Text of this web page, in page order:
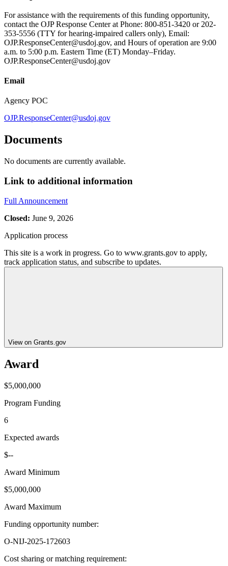
For assistance with the requirements of this funding opportunity,
contact the OJP Response Center at Phone: 800-851-3420 or 202-
353-5556 (TTY for hearing-impaired callers only), Email:
OJP.ResponseCenter@usdoj.gov, and Hours of operation are 9:00
a.m. to 5:00 p.m. Eastern Time (ET) Monday–Friday.
OJP.ResponseCenter@usdoj.gov
Email
Agency POC
OJP.ResponseCenter@usdoj.gov
Documents
No documents are currently available.
Link to additional information
Full Announcement
Closed: June 9, 2026
Application process
This site is a work in progress. Go to www.grants.gov to apply,
track application status, and subscribe to updates.
View on Grants.gov
Award
$5,000,000
Program Funding
6
Expected awards
$--
Award Minimum
$5,000,000
Award Maximum
Funding opportunity number:
O-NIJ-2025-172603
Cost sharing or matching requirement: